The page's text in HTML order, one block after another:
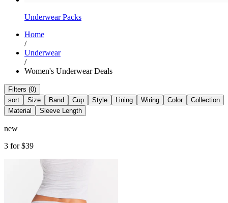
Underwear Packs
Home
/
Underwear
/
Women's Underwear Deals
Filters (0)
sort
Size Band Cup Style Lining Wiring Color
Collection
Material
Sleeve Length
new
3 for $39